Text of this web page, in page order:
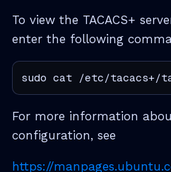
To view the TACACS+
enter the following
sudo cat /etc/tacacs+/
For more information
configuration, see
https://